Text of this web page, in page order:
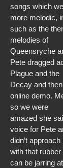
songs which
more melodic,
such as the
melodies of
Queensryche
Pete dragged
Plague and the
Decay and
online demo.
so we were
amazed she
voice for Pete
didn’t approach
with that
can be jarring